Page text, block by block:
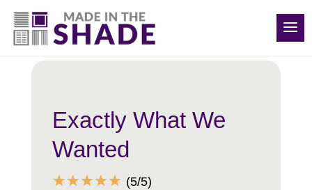
(248) 988-0417
Back to all reviews
Exactly What We
Wanted
☆☆☆☆☆ (5/5)